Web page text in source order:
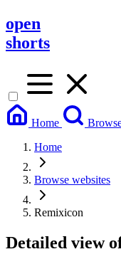
open
shorts
Home
Home
Browse websites
Remixicon
Detailed view